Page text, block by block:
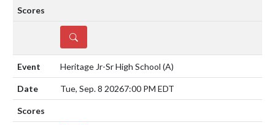
DETAILS
Heritage Jr-Sr High School (A)
Tue, Sep. 8 20267:00 PM EDT